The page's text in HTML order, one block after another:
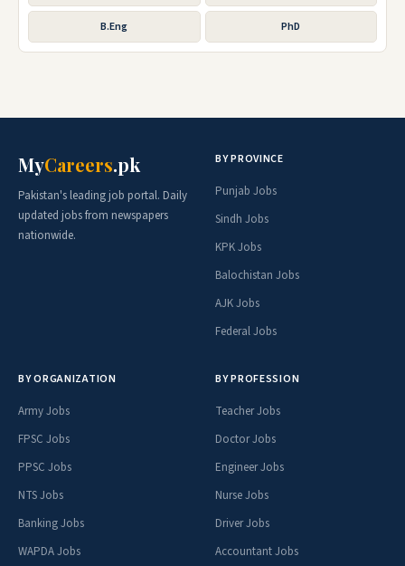
B.Eng PhD
MyCareers.pk
Pakistan's leading job portal. Daily
updated jobs from newspapers
nationwide.
BY PROVINCE
Punjab Jobs
Sindh Jobs
KPK Jobs
Balochistan Jobs
AJK Jobs
Federal Jobs
BY ORGANIZATION
Army Jobs
FPSC Jobs
PPSC Jobs
NTS Jobs
Banking Jobs
WAPDA Jobs
BY PROFESSION
Teacher Jobs
Doctor Jobs
Engineer Jobs
Nurse Jobs
Driver Jobs
Accountant Jobs